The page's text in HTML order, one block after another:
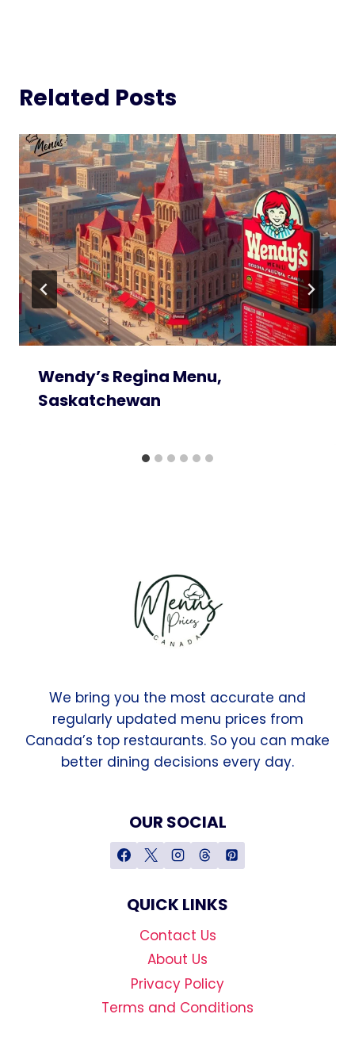
Related Posts
Wendy’s Regina Menu,
Saskatchewan
We bring you the most accurate and
regularly updated menu prices from
Canada’s top restaurants. So you can make
better dining decisions every day.
OUR SOCIAL
QUICK LINKS
Contact Us
About Us
Privacy Policy
Terms and Conditions